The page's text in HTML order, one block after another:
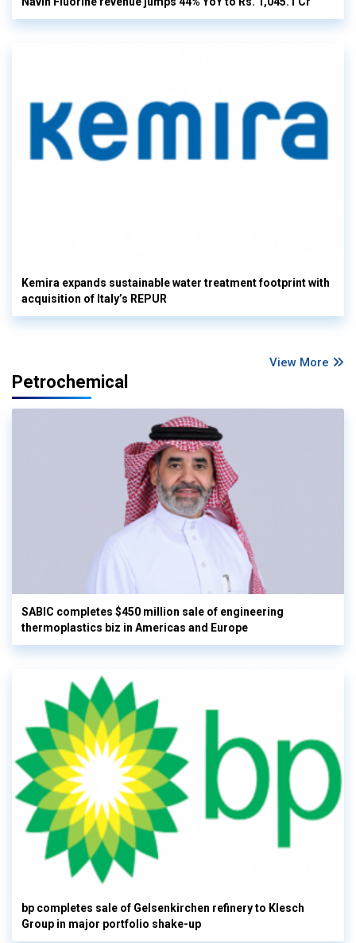
Kemira expands sustainable water treatment footprint with
acquisition of Italy’s REPUR
View More
Petrochemical
SABIC completes $450 million sale of engineering
thermoplastics biz in Americas and Europe
bp completes sale of Gelsenkirchen refinery to Klesch
Group in major portfolio shake-up